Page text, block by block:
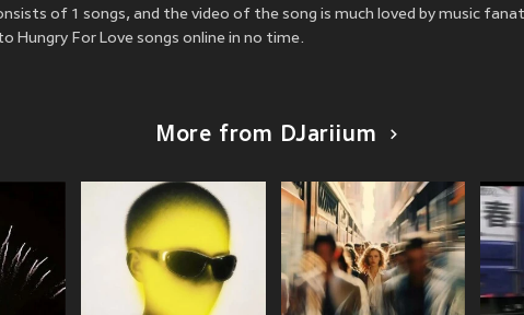
of 1 songs, and the video of the song is much loved by music
Hungry For Love songs online in no time.
More from DJariium